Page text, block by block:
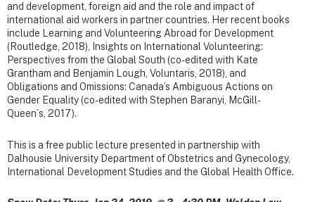
and development, foreign aid and the role and impact of
international aid workers in partner countries. Her recent books
include Learning and Volunteering Abroad for Development
(Routledge, 2018), Insights on International Volunteering:
Perspectives from the Global South (co-edited with Kate
Grantham and Benjamin Lough, Voluntaris, 2018), and
Obligations and Omissions: Canada’s Ambiguous Actions on
Gender Equality (co-edited with Stephen Baranyi, McGill-
Queen`s, 2017).
This is a free public lecture presented in partnership with
Dalhousie University Department of Obstetrics and Gynecology,
International Development Studies and the Global Health Office.